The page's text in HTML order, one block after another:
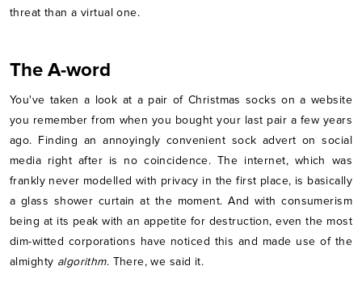
threat than a virtual one.
The A-word
You've taken a look at a pair of Christmas socks on a website
you remember from when you bought your last pair a few years
ago. Finding an annoyingly convenient sock advert on social
media right after is no coincidence. The internet, which was
frankly never modelled with privacy in the first place, is basically
a glass shower curtain at the moment. And with consumerism
being at its peak with an appetite for destruction, even the most
dim-witted corporations have noticed this and made use of the
almighty algorithm. There, we said it.